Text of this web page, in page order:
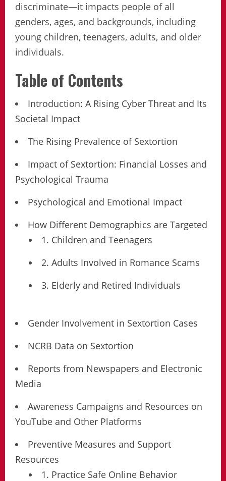
discriminate—it impacts people of all
genders, ages, and backgrounds, including
young children, teenagers, adults, and older
individuals.
Table of Contents
Introduction: A Rising Cyber Threat and Its
Societal Impact
The Rising Prevalence of Sextortion
Impact of Sextortion: Financial Losses and
Psychological Trauma
Psychological and Emotional Impact
How Different Demographics are Targeted
1. Children and Teenagers
2. Adults Involved in Romance Scams
3. Elderly and Retired Individuals
Gender Involvement in Sextortion Cases
NCRB Data on Sextortion
Reports from Newspapers and Electronic
Media
Awareness Campaigns and Resources on
YouTube and Other Platforms
Preventive Measures and Support
Resources
1. Practice Safe Online Behavior